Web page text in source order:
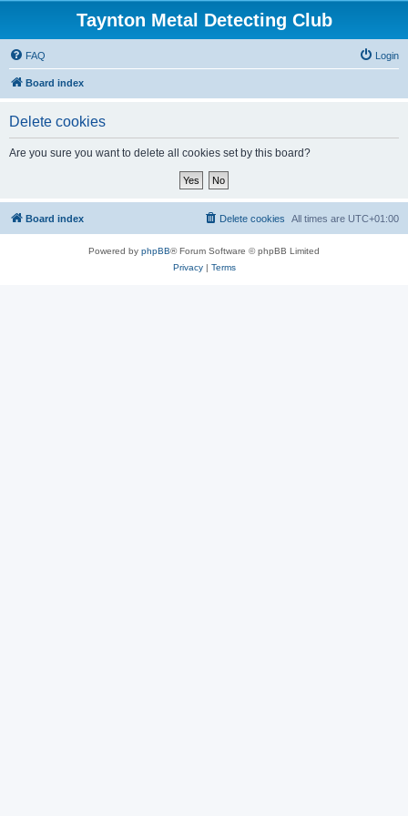
Taynton Metal Detecting Club
FAQ Login
Board index
Delete cookies
Are you sure you want to delete all cookies set by this board?
Board index All times are UTC+01:00
Delete cookies
Powered by phpBB® Forum Software © phpBB Limited
Privacy| Terms